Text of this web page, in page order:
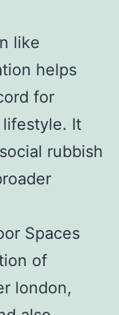
like
helps
for
It
rubbish
Spaces
of
london,